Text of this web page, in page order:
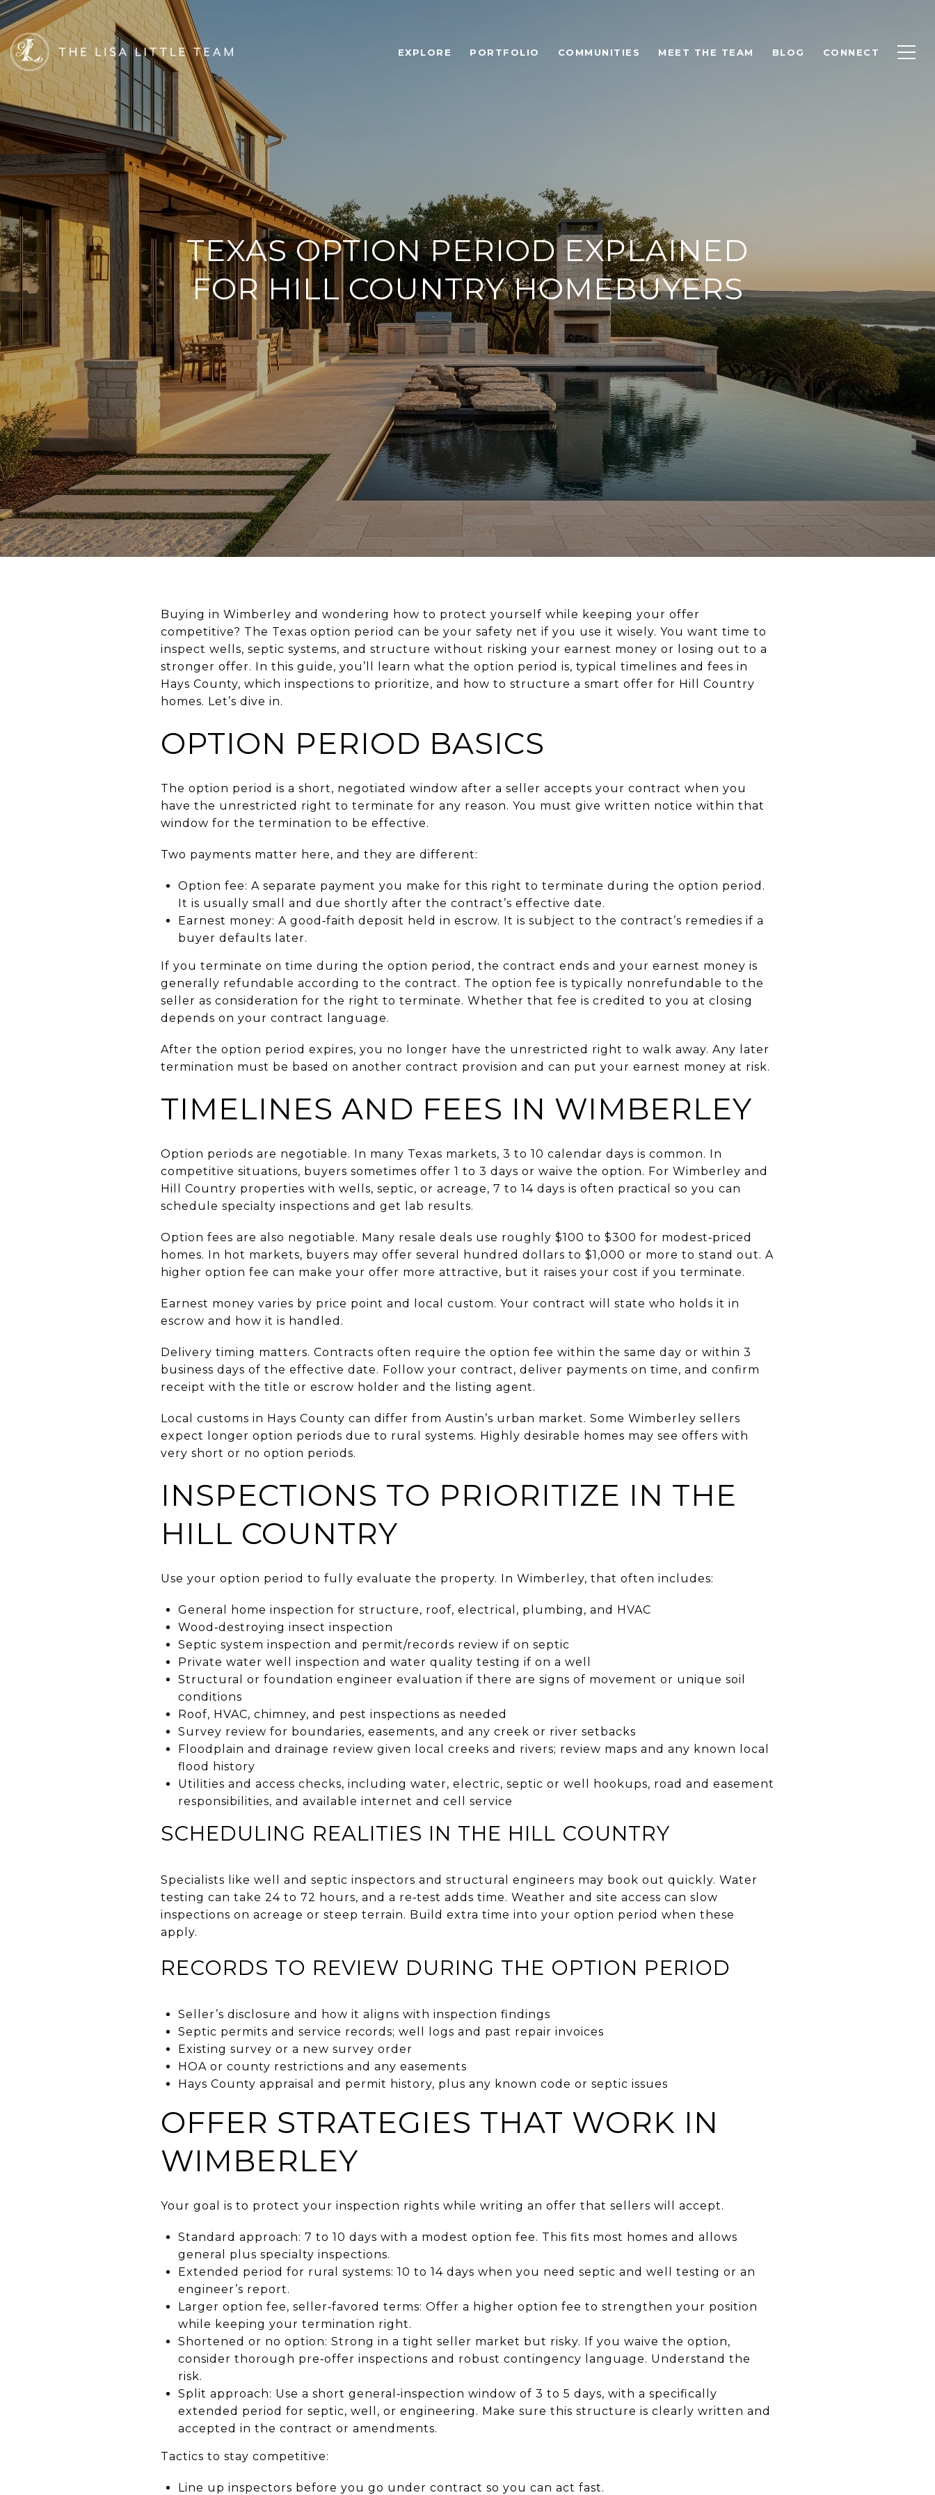
EXPLORE PORTFOLIO COMMUNITIES MEET THE TEAM BLOG CONNECT
TEXAS OPTION PERIOD EXPLAINED
FOR HILL COUNTRY HOMEBUYERS
Buying in Wimberley and wondering how to protect yourself while keeping your offer
competitive? The Texas option period can be your safety net if you use it wisely. You want time to
inspect wells, septic systems, and structure without risking your earnest money or losing out to a
stronger offer. In this guide, you’ll learn what the option period is, typical timelines and fees in
Hays County, which inspections to prioritize, and how to structure a smart offer for Hill Country
homes. Let’s dive in.
OPTION PERIOD BASICS
The option period is a short, negotiated window after a seller accepts your contract when you
have the unrestricted right to terminate for any reason. You must give written notice within that
window for the termination to be effective.
Two payments matter here, and they are different:
Option fee: A separate payment you make for this right to terminate during the option period.
It is usually small and due shortly after the contract’s effective date.
Earnest money: A good‑faith deposit held in escrow. It is subject to the contract’s remedies if a
buyer defaults later.
If you terminate on time during the option period, the contract ends and your earnest money is
generally refundable according to the contract. The option fee is typically nonrefundable to the
seller as consideration for the right to terminate. Whether that fee is credited to you at closing
depends on your contract language.
After the option period expires, you no longer have the unrestricted right to walk away. Any later
termination must be based on another contract provision and can put your earnest money at risk.
TIMELINES AND FEES IN WIMBERLEY
Option periods are negotiable. In many Texas markets, 3 to 10 calendar days is common. In
competitive situations, buyers sometimes offer 1 to 3 days or waive the option. For Wimberley and
Hill Country properties with wells, septic, or acreage, 7 to 14 days is often practical so you can
schedule specialty inspections and get lab results.
Option fees are also negotiable. Many resale deals use roughly $100 to $300 for modest‑priced
homes. In hot markets, buyers may offer several hundred dollars to $1,000 or more to stand out. A
higher option fee can make your offer more attractive, but it raises your cost if you terminate.
Earnest money varies by price point and local custom. Your contract will state who holds it in
escrow and how it is handled.
Delivery timing matters. Contracts often require the option fee within the same day or within 3
business days of the effective date. Follow your contract, deliver payments on time, and confirm
receipt with the title or escrow holder and the listing agent.
Local customs in Hays County can differ from Austin’s urban market. Some Wimberley sellers
expect longer option periods due to rural systems. Highly desirable homes may see offers with
very short or no option periods.
INSPECTIONS TO PRIORITIZE IN THE
HILL COUNTRY
Use your option period to fully evaluate the property. In Wimberley, that often includes:
General home inspection for structure, roof, electrical, plumbing, and HVAC
Wood‑destroying insect inspection
Septic system inspection and permit/records review if on septic
Private water well inspection and water quality testing if on a well
Structural or foundation engineer evaluation if there are signs of movement or unique soil
conditions
Roof, HVAC, chimney, and pest inspections as needed
Survey review for boundaries, easements, and any creek or river setbacks
Floodplain and drainage review given local creeks and rivers; review maps and any known local
flood history
Utilities and access checks, including water, electric, septic or well hookups, road and easement
responsibilities, and available internet and cell service
SCHEDULING REALITIES IN THE HILL COUNTRY
Specialists like well and septic inspectors and structural engineers may book out quickly. Water
testing can take 24 to 72 hours, and a re‑test adds time. Weather and site access can slow
inspections on acreage or steep terrain. Build extra time into your option period when these
apply.
RECORDS TO REVIEW DURING THE OPTION PERIOD
Seller’s disclosure and how it aligns with inspection findings
Septic permits and service records; well logs and past repair invoices
Existing survey or a new survey order
HOA or county restrictions and any easements
Hays County appraisal and permit history, plus any known code or septic issues
OFFER STRATEGIES THAT WORK IN
WIMBERLEY
Your goal is to protect your inspection rights while writing an offer that sellers will accept.
Standard approach: 7 to 10 days with a modest option fee. This fits most homes and allows
general plus specialty inspections.
Extended period for rural systems: 10 to 14 days when you need septic and well testing or an
engineer’s report.
Larger option fee, seller‑favored terms: Offer a higher option fee to strengthen your position
while keeping your termination right.
Shortened or no option: Strong in a tight seller market but risky. If you waive the option,
consider thorough pre‑offer inspections and robust contingency language. Understand the
risk.
Split approach: Use a short general‑inspection window of 3 to 5 days, with a specifically
extended period for septic, well, or engineering. Make sure this structure is clearly written and
accepted in the contract or amendments.
Tactics to stay competitive:
Line up inspectors before you go under contract so you can act fast.